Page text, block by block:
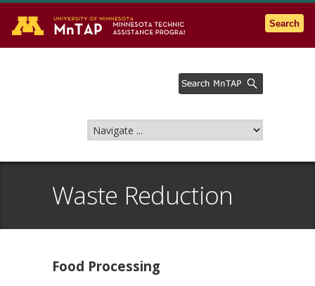
Go to the U of M home page
Search
Waste Reduction
Food Processing